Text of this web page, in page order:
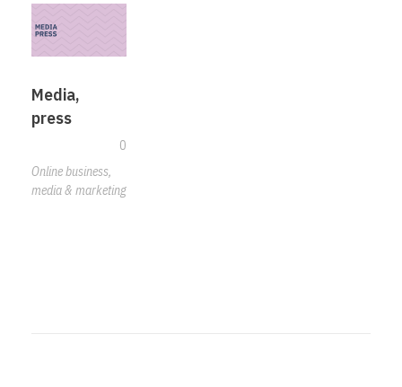
Media,
press
0
Online business,
media & marketing